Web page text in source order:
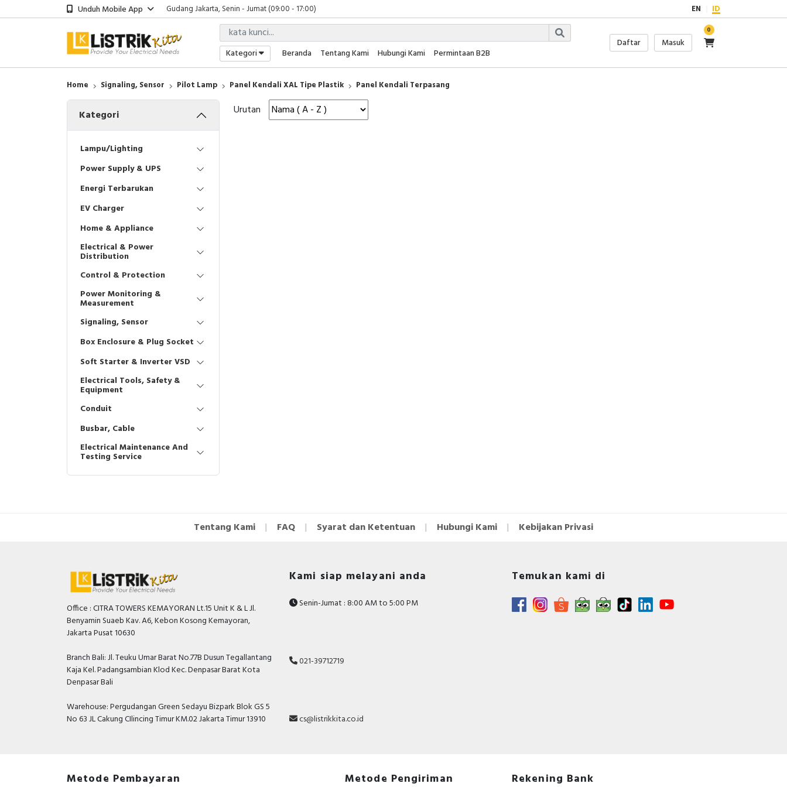
Unduh Mobile App
Gudang Jakarta, Senin - Jumat (09:00 - 17:00)
Showroom Bali, Senin - Jumat (09:00 - 17:00)
Kantor Jakarta, Senin - Jumat (08:00 - 17:00)
Gudang Jakarta, Senin - Jumat (09:00 - 17:00)
Showroom Bali, Senin - Jumat (09:00 - 17:00)
EN ID
Kategori Beranda Tentang Kami Hubungi Kami Permintaan B2B
Daftar Masuk
0
Home Signaling, Sensor Pilot Lamp Panel Kendali XAL Tipe Plastik Panel Kendali Terpasang
Kategori
Lampu/Lighting
Power Supply & UPS
Energi Terbarukan
EV Charger
Home & Appliance
Electrical & Power
Distribution
Control & Protection
Power Monitoring &
Measurement
Signaling, Sensor
Box Enclosure & Plug Socket
Soft Starter & Inverter VSD
Electrical Tools, Safety &
Equipment
Conduit
Busbar, Cable
Electrical Maintenance And
Testing Service
Urutan
Tentang Kami FAQ Syarat dan Ketentuan Hubungi Kami Kebijakan Privasi
Office : CITRA TOWERS KEMAYORAN Lt.15 Unit K & L Jl.
Benyamin Suaeb Kav. A6, Kebon Kosong Kemayoran,
Jakarta Pusat 10630
Branch Bali: Jl. Teuku Umar Barat No.77B Dusun Tegallantang
Kaja Kel. Padangsambian Klod Kec. Denpasar Barat Kota
Denpasar Bali
Warehouse: Pergudangan Green Sedayu Bizpark Blok GS 5
No 63 JL Cakung CIlincing Timur KM.02 Jakarta Timur 13910
Kami siap melayani anda
Senin-Jumat : 8:00 AM to 5:00 PM
021-39712719
cs@listrikkita.co.id
Temukan kami di
Metode Pembayaran Metode Pengiriman Rekening Bank